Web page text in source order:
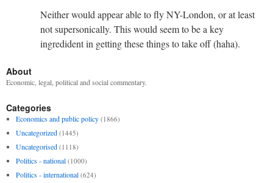
Neither would appear able to fly NY-London, or at least
not supersonically. This would seem to be a key
ingredident in getting these things to take off (haha).
About
Economic, legal, political and social commentary.
Categories
Economics and public policy (1866)
Uncategorized (1445)
Uncategorised (1118)
Politics - national (1000)
Politics - international (624)